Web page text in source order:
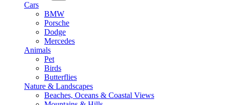
Cars
BMW
Porsche
Dodge
Mercedes
Animals
Pet
Birds
Butterflies
Nature & Landscapes
Beaches, Oceans & Coastal Views